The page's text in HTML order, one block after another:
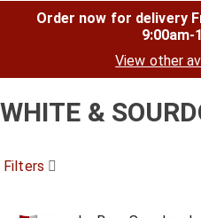
Order now for delivery
9:00am-
View other
WHITE &
Filters